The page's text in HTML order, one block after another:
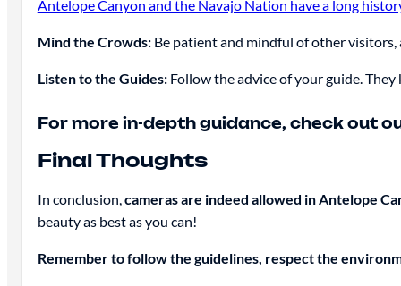
Antelope Canyon and the Navajo Nation have a long
Mind the Crowds: Be patient and mindful of other
Listen to the Guides:Follow the advice of your guide.
For more in-depth guidance, check out
Final Thoughts
In conclusion,cameras are indeed allowed in Antelope
beauty as best as you can!
Remember to follow the guidelines, respect the